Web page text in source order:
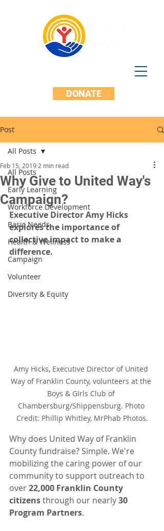
DONATE
Post
All Posts
Early Learning
Workforce Development
Basic Needs
Health & Wellness
Campaign
Volunteer
Diversity & Equity
All Posts
Why Give to United Way's
Campaign?
Feb 15, 2019 2 min read
Executive Director Amy Hicks
explores the importance of
collective impact to make a
difference.
Amy Hicks, Executive Director of United
Way of Franklin County, volunteers at the
Boys & GIrls Club of
Chambersburg/Shippensburg. Photo
Credit: Phillip Whitley, MrPhab Photos.
Why does United Way of Franklin
County fundraise? Simple. We're
mobilizing the caring power of our
community to support outreach to
over 22,000 Franklin County
citizens through our nearly 30
Program Partners.